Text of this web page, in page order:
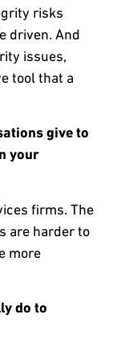
risks
driven. And
issues,
tool that a
give to
your
firms. The
are harder to
more
do to